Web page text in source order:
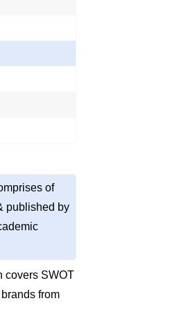
of
published by
covers SWOT
from